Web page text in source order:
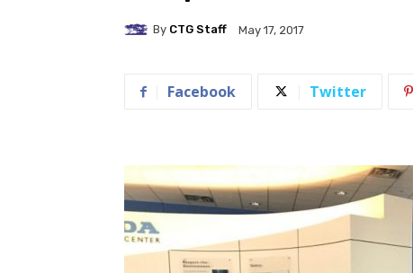
By CTG Staff May 17, 2017
Facebook Twitter